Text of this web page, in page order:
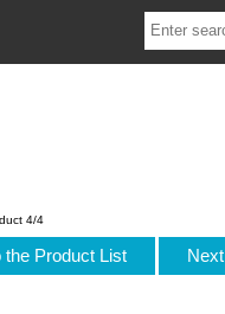
4/4
the Product List Next